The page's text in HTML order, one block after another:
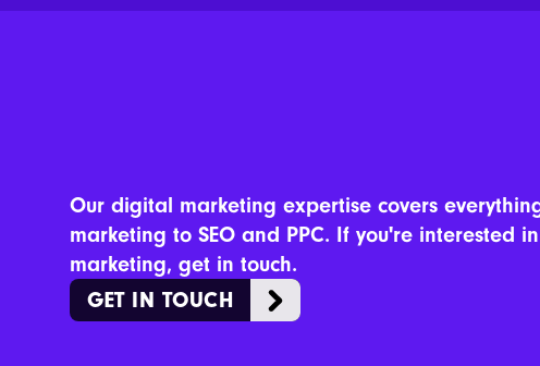
Our digital marketing expertise covers
marketing to SEO and PPC. If you're interested
marketing, get in touch.
GET IN TOUCH